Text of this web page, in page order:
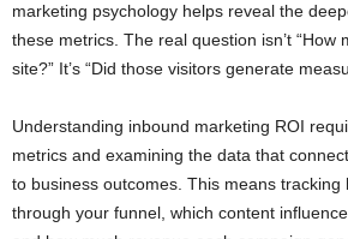
marketing psychology helps reveal the
these metrics. The real question isn’t “How
site?” It’s “Did those visitors generate
Understanding inbound marketing ROI
metrics and examining the data that
to business outcomes. This means tracking
through your funnel, which content